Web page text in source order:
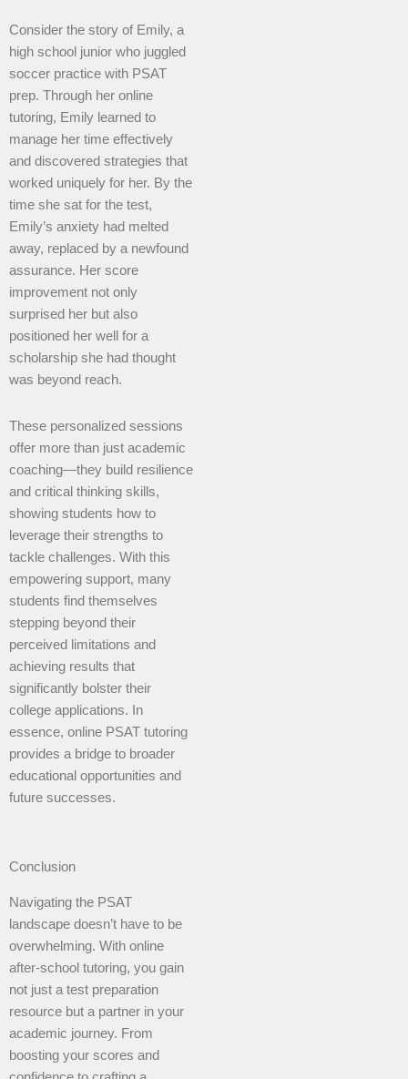
Consider the story of Emily, a
high school junior who juggled
soccer practice with PSAT
prep. Through her online
tutoring, Emily learned to
manage her time effectively
and discovered strategies that
worked uniquely for her. By the
time she sat for the test,
Emily’s anxiety had melted
away, replaced by a newfound
assurance. Her score
improvement not only
surprised her but also
positioned her well for a
scholarship she had thought
was beyond reach.
These personalized sessions
offer more than just academic
coaching—they build resilience
and critical thinking skills,
showing students how to
leverage their strengths to
tackle challenges. With this
empowering support, many
students find themselves
stepping beyond their
perceived limitations and
achieving results that
significantly bolster their
college applications. In
essence, online PSAT tutoring
provides a bridge to broader
educational opportunities and
future successes.
Conclusion
Navigating the PSAT
landscape doesn’t have to be
overwhelming. With online
after-school tutoring, you gain
not just a test preparation
resource but a partner in your
academic journey. From
boosting your scores and